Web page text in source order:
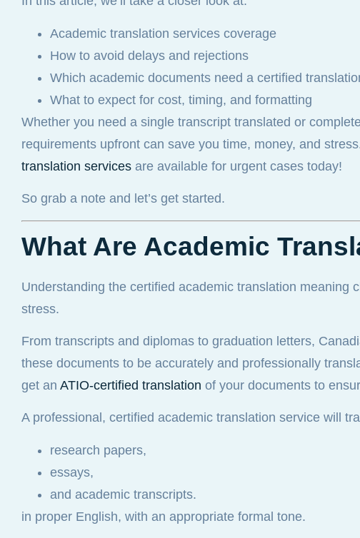
Academic translation services coverage
How to avoid delays and rejections
Which academic documents need a certified
What to expect for cost, timing, and formatting
Whether you need a single transcript translated or
requirements upfront can save you time, money, and
translation services are available for urgent cases today!
So grab a note and let’s get started.
What Are Academic
Understanding the certified academic translation meaning
stress.
From transcripts and diplomas to graduation letters,
these documents to be accurately and professionally
get an ATIO-certified translation of your documents to
A professional, certified academic translation service will
research papers,
essays,
and academic transcripts.
in proper English, with an appropriate formal tone.